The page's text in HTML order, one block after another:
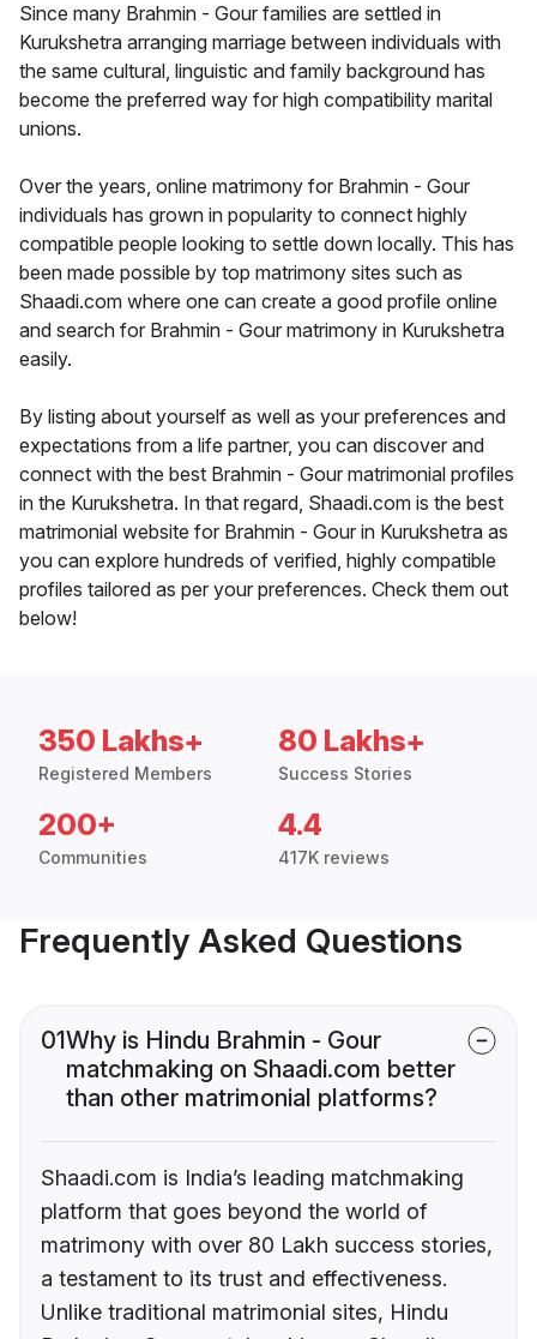
Since many Brahmin - Gour families are settled in
Kurukshetra arranging marriage between individuals with
the same cultural, linguistic and family background has
become the preferred way for high compatibility marital
unions.
Over the years, online matrimony for Brahmin - Gour
individuals has grown in popularity to connect highly
compatible people looking to settle down locally. This has
been made possible by top matrimony sites such as
Shaadi.com where one can create a good profile online
and search for Brahmin - Gour matrimony in Kurukshetra
easily.
By listing about yourself as well as your preferences and
expectations from a life partner, you can discover and
connect with the best Brahmin - Gour matrimonial profiles
in the Kurukshetra. In that regard, Shaadi.com is the best
matrimonial website for Brahmin - Gour in Kurukshetra as
you can explore hundreds of verified, highly compatible
profiles tailored as per your preferences. Check them out
below!
350 Lakhs+
Registered Members
80 Lakhs+
Success Stories
200+
Communities
4.4
417K reviews
Frequently Asked Questions
01Why is Hindu Brahmin - Gour
matchmaking on Shaadi.com better
than other matrimonial platforms?
Shaadi.com is India’s leading matchmaking
platform that goes beyond the world of
matrimony with over 80 Lakh success stories,
a testament to its trust and effectiveness.
Unlike traditional matrimonial sites, Hindu